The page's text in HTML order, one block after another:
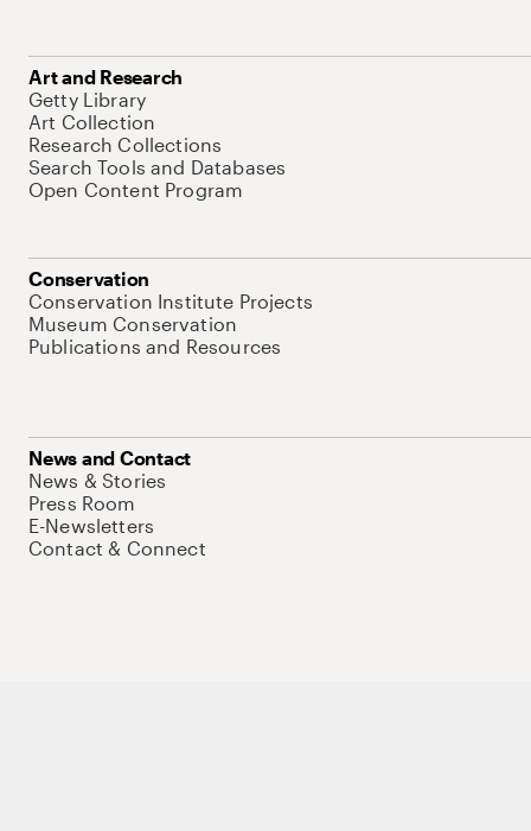
Art and Research
Getty Library
Art Collection
Research Collections
Search Tools and Databases
Open Content Program
Conservation
Conservation Institute Projects
Museum Conservation
Publications and Resources
News and Contact
News & Stories
Press Room
E-Newsletters
Contact & Connect